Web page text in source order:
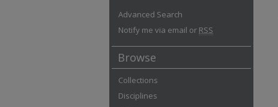
Advanced Search
Notify me via email or RSS
Browse
Collections
Disciplines